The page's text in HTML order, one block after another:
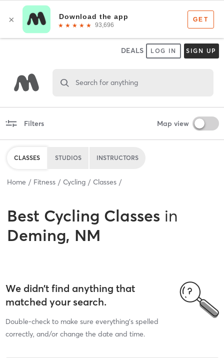
DEALS LOG IN SIGN UP
Search for anything
Filters Map view
CLASSES STUDIOS INSTRUCTORS
Home Fitness Cycling Classes
Best Cycling Classes in
Deming, NM
We didn’t find anything that
matched your search.
Double-check to make sure everything’s spelled
correctly, and/or change the date and time.